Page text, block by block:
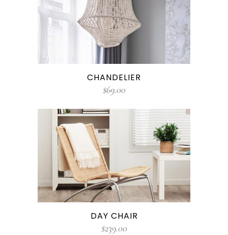
CHANDELIER
$69.00
DAY CHAIR
$239.00